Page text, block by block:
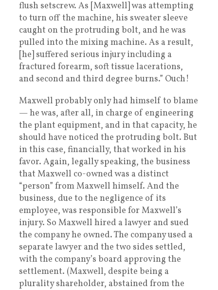
flush setscrew. As [Maxwell] was attempting
to turn off the machine, his sweater sleeve
caught on the protruding bolt, and he was
pulled into the mixing machine. As a result,
[he] suffered serious injury including a
fractured forearm, soft tissue lacerations,
and second and third degree burns.” Ouch!
Maxwell probably only had himself to blame
— he was, after all, in charge of engineering
the plant equipment, and in that capacity, he
should have noticed the protruding bolt. But
in this case, financially, that worked in his
favor. Again, legally speaking, the business
that Maxwell co-owned was a distinct
“person” from Maxwell himself. And the
business, due to the negligence of its
employee, was responsible for Maxwell’s
injury. So Maxwell hired a lawyer and sued
the company he owned. The company used a
separate lawyer and the two sides settled,
with the company’s board approving the
settlement. (Maxwell, despite being a
plurality shareholder, abstained from the